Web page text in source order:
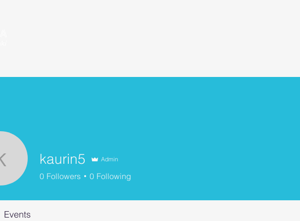
kaurin5kaurin5 Admin
0 Followers 0 Following
Events